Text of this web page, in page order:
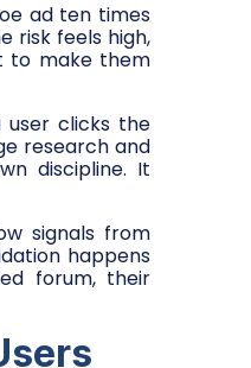
ad ten times
risk feels high,
to make them
clicks the
research and
discipline. It
signals from
happens
forum, their